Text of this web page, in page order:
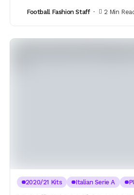
Football Fashion Staff 2 Min
2020/21 Kits Italian Serie A